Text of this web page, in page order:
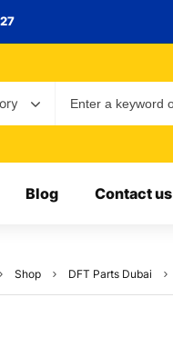
Blog Contact us
Shop DFT Parts Dubai